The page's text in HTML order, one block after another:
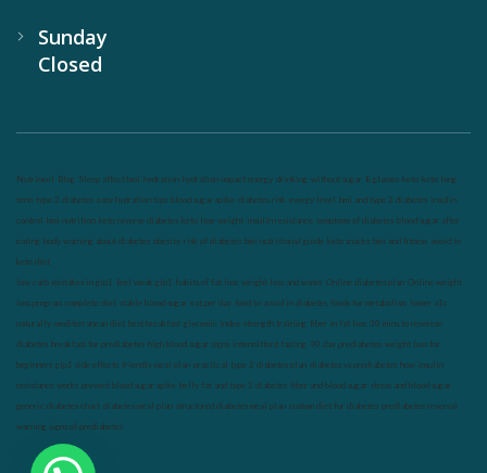
Sunday
Closed
Nutrineel Blog Sleep affect bmi hydration hydration impact energy drinking without sugar 8 glasses keto keto long
term type 2 diabetes easy hydration tips blood sugar spike diabetes risk evergy level bmi and type 2 diabetes insulin
control bmi nutrition keto reverse diabetes keto lose weight insulin resistance symptoms of diabetes blood sugar after
eating body warning about diabetes obesity risk of diabetes bmi nutritional guide keto snacks bmi and fitness avoid in
keto diet
low carb mistakes in glp1 feel weak glp1 habits of fat loss weight loss and water Online diabetes plan Online weight
loss program complete diet stable blood sugar eat per day food to avoid in diabetes foods for metabolism lower a1c
naturally mediterranean diet best breakfast glycemic index strength training fiber in fat loss 30 mins to reverese
diabetes breakfast for prediabetes high blood sugar signs intermittent fasting 90 day prediabetes weight loss for
beginners glp1 side effects friendly meal plan practical type 2 diabetes plan diabetes vs prediabetes how insulin
resistance works prevent blood sugar spike belly fat and type 2 diabetes fiber and blood sugar stress and blood sugar
generic diabetes chart diabetes meal plan structured diabetes meal plan custom diet for diabetes prediabetes reversal
warning signs of prediabetes